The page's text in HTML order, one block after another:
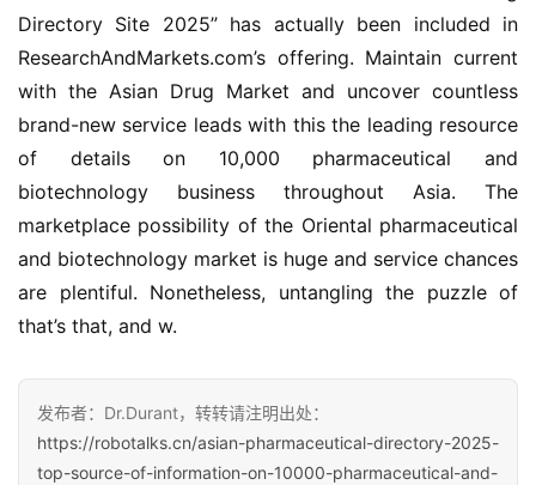
Directory Site 2025” has actually been included in
ResearchAndMarkets.com’s offering. Maintain current
with the Asian Drug Market and uncover countless
brand-new service leads with this the leading resource
of details on 10,000 pharmaceutical and
biotechnology business throughout Asia. The
marketplace possibility of the Oriental pharmaceutical
and biotechnology market is huge and service chances
are plentiful. Nonetheless, untangling the puzzle of
that’s that, and w.
发布者：Dr.Durant，转转请注明出处：
https://robotalks.cn/asian-pharmaceutical-directory-2025-
top-source-of-information-on-10000-pharmaceutical-and-